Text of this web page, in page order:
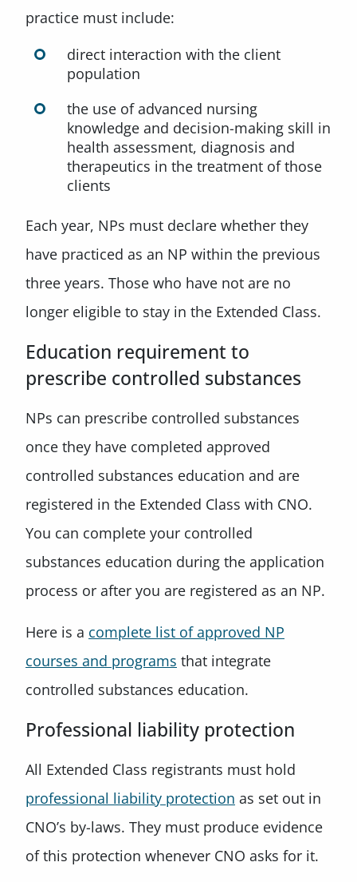
practice must include:
direct interaction with the client
population
the use of advanced nursing
knowledge and decision-making skill in
health assessment, diagnosis and
therapeutics in the treatment of those
clients
Each year, NPs must declare whether they
have practiced as an NP within the previous
three years. Those who have not are no
longer eligible to stay in the Extended Class.
Education requirement to
prescribe controlled substances
NPs can prescribe controlled substances
once they have completed approved
controlled substances education and are
registered in the Extended Class with CNO.
You can complete your controlled
substances education during the application
process or after you are registered as an NP.
Here is a complete list of approved NP
courses and programs that integrate
controlled substances education.
Professional liability protection
All Extended Class registrants must hold
professional liability protection as set out in
CNO’s by-laws. They must produce evidence
of this protection whenever CNO asks for it.